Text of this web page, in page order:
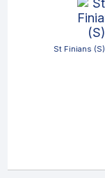
St Finians (S)